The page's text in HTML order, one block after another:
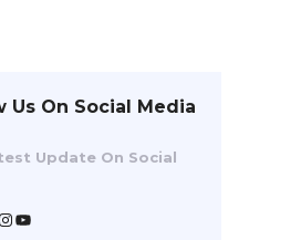
Us On Social Media
Update On Social
Instagram
YouTube